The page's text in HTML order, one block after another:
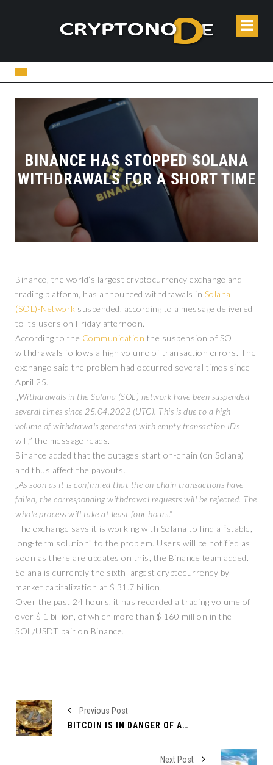
BINANCE HAS STOPPED SOLANA
WITHDRAWALS FOR A SHORT TIME
Binance, the world’s largest cryptocurrency exchange and
trading platform, has announced withdrawals in Solana
(SOL)-Network suspended, according to a message delivered
to its users on Friday afternoon.
According to the Communication the suspension of SOL
withdrawals follows a high volume of transaction errors. The
exchange said the problem had occurred several times since
April 25.
Withdrawals in the Solana (SOL) network have been suspended
several times since 25.04.2022 (UTC). This is due to a high
volume of withdrawals generated with empty transaction IDs
will,” the message reads.
Binance added that the outages start on-chain (on Solana)
and thus affect the payouts.
As soon as it is confirmed that the on-chain transactions have
failed, the corresponding withdrawal requests will be rejected. The
whole process will take at least four hours.“
The exchange says it is working with Solana to find a “stable,
long-term solution” to the problem. Users will be notified as
soon as there are updates on this, the Binance team added.
Solana is currently the sixth largest cryptocurrency by
market capitalization at $ 31.7 billion.
Over the past 24 hours, it has recorded a trading volume of
over $ 1 billion, of which more than $ 160 million in the
SOL/USDT pair on Binance.
Previous Post
BITCOIN IS IN DANGER OF A NEW CRASH - EVEN BELOW $17,700
Next Post